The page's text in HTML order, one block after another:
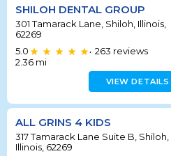
SHILOH DENTAL GROUP
301 Tamarack Lane, Shiloh, Illinois,
62269
5.0
• 263 reviews
2.36 mi
VIEW DETAILS
ALL GRINS 4 KIDS
317 Tamarack Lane Suite B, Shiloh,
Illinois, 62269